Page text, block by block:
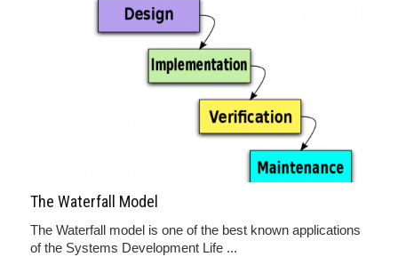
The Waterfall Model
The Waterfall model is one of the best known applications
of the Systems Development Life ...